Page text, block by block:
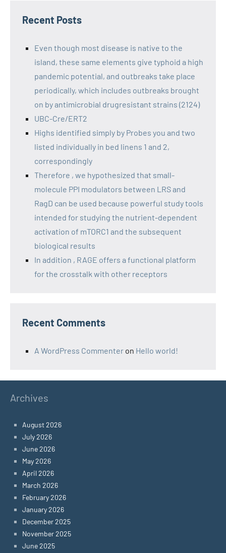
Recent Posts
Even though most disease is native to the
island, these same elements give typhoid a high
pandemic potential, and outbreaks take place
periodically, which includes outbreaks brought
on by antimicrobial drugresistant strains (2124)
UBC-Cre/ERT2
Highs identified simply by Probes you and two
listed individually in bed linens 1 and 2,
correspondingly
Therefore , we hypothesized that small-
molecule PPI modulators between LRS and
RagD can be used because powerful study tools
intended for studying the nutrient-dependent
activation of mTORC1 and the subsequent
biological results
In addition , RAGE offers a functional platform
for the crosstalk with other receptors
Recent Comments
A WordPress Commenter on Hello world!
Archives
August 2026
July 2026
June 2026
May 2026
April 2026
March 2026
February 2026
January 2026
December 2025
November 2025
June 2025